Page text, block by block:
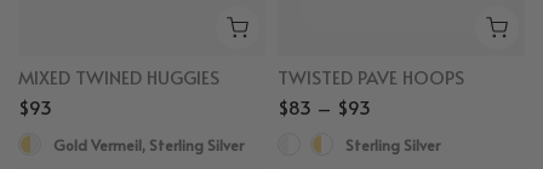
MIXED TWINED HUGGIES
$93
Gold Vermeil, Sterling Silver
TWISTED PAVE HOOPS
$83 – $93
Sterling Silver